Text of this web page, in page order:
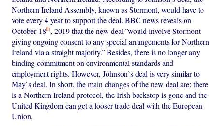
Northern Ireland Assembly, known as Stormont, would have to
vote every 4 year to support the deal. BBC news reveals on
October 18th, 2019 that the new deal ¨would involve Stormont
giving ongoing consent to any special arrangements for Northern
Ireland via a straight majority.¨ Besides, there is no longer any
binding commitment on environmental standards and
employment rights. However, Johnson`s deal is very similar to
May`s deal. In short, the main changes of the new deal are: there
is a Northern Ireland protocol, the Irish backstop is gone and the
United Kingdom can get a looser trade deal with the European
Union.